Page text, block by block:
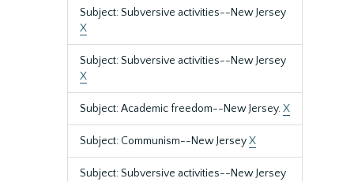
Subject: Subversive activities--New Jersey
X
Subject: Subversive activities--New Jersey
X
Subject: Academic freedom--New Jersey.X
Subject: Communism--New JerseyX
Subject: Subversive activities--New Jersey